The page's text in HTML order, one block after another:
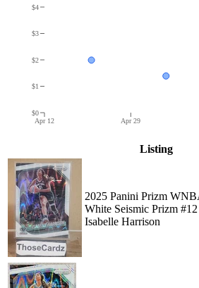
Apr 12 Apr 29
$0
$1
$2
$3
$4
Listing
2025 Panini Prizm
White Seismic Prizm #12
Isabelle Harrison